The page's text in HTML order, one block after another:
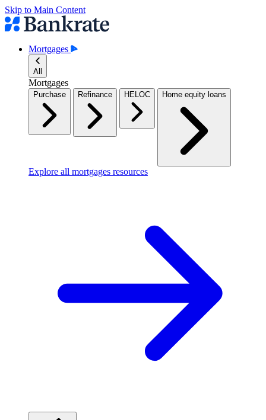
Skip to Main Content
Mortgages
All
Mortgages
Purchase Refinance HELOC Home equity loans
Explore all mortgages resources